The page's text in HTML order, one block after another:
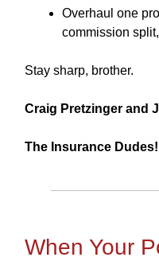
Overhaul one
commission
Stay sharp, brother.
Craig Pretzinger and
The Insurance Dudes!
When Your